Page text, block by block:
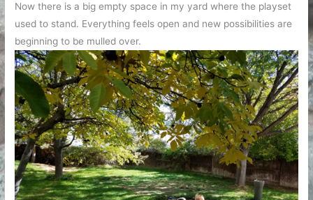
Now there is a big empty space in my yard where the playset
used to stand. Everything feels open and new possibilities are
beginning to be mulled over.